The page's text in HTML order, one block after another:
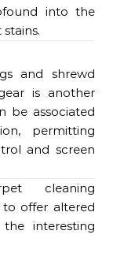
into the
and shrewd
is another
be associated
permitting
and screen
cleaning
offer altered
interesting